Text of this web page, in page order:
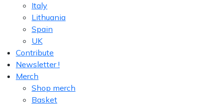
Italy
Lithuania
Spain
UK
Contribute
Newsletter !
Merch
Shop merch
Basket